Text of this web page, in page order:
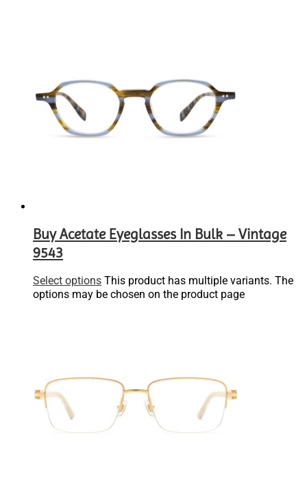
Buy Acetate Eyeglasses In Bulk – Vintage
9543
Select options This product has multiple variants. The
options may be chosen on the product page